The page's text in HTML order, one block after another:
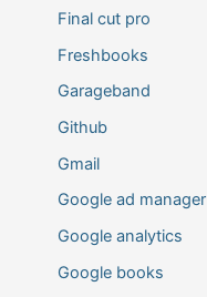
Final cut pro
Freshbooks
Garageband
Github
Gmail
Google ad manager
Google analytics
Google books